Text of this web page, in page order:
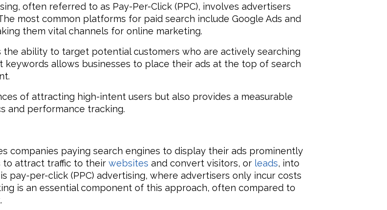
often referred to as Pay-Per-Click (PPC), involves advertisers
most common platforms for paid search include Google Ads and
them vital channels for online marketing.
ability to target potential customers who are actively searching
allows businesses to place their ads at the top of search
of attracting high-intent users but also provides a measurable
and performance tracking.
companies paying search engines to display their ads prominently
to attract traffic to their websites and convert visitors, or leads, into
pay-per-click (PPC) advertising, where advertisers only incur costs
is an essential component of this approach, often compared to